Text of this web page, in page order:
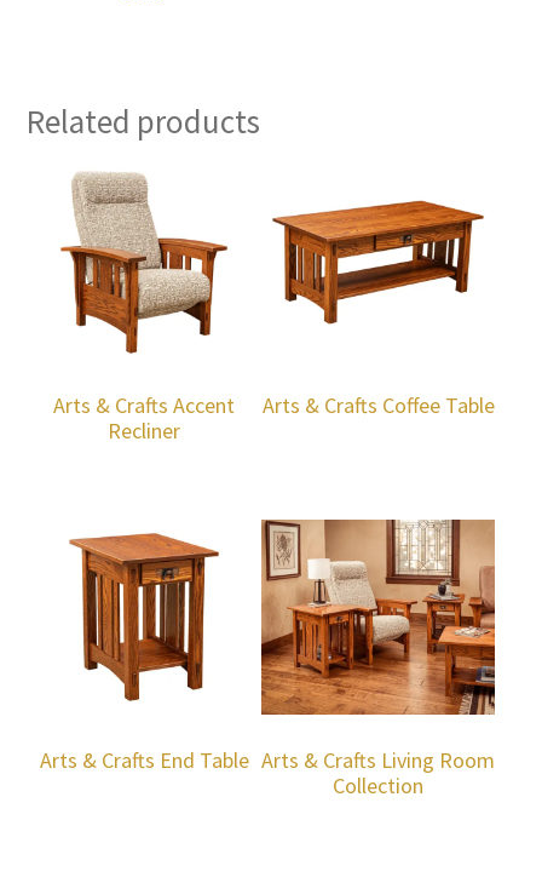
Related products
Arts & Crafts Accent
Recliner
Arts & Crafts Coffee Table
Arts & Crafts End Table Arts & Crafts Living Room
Collection